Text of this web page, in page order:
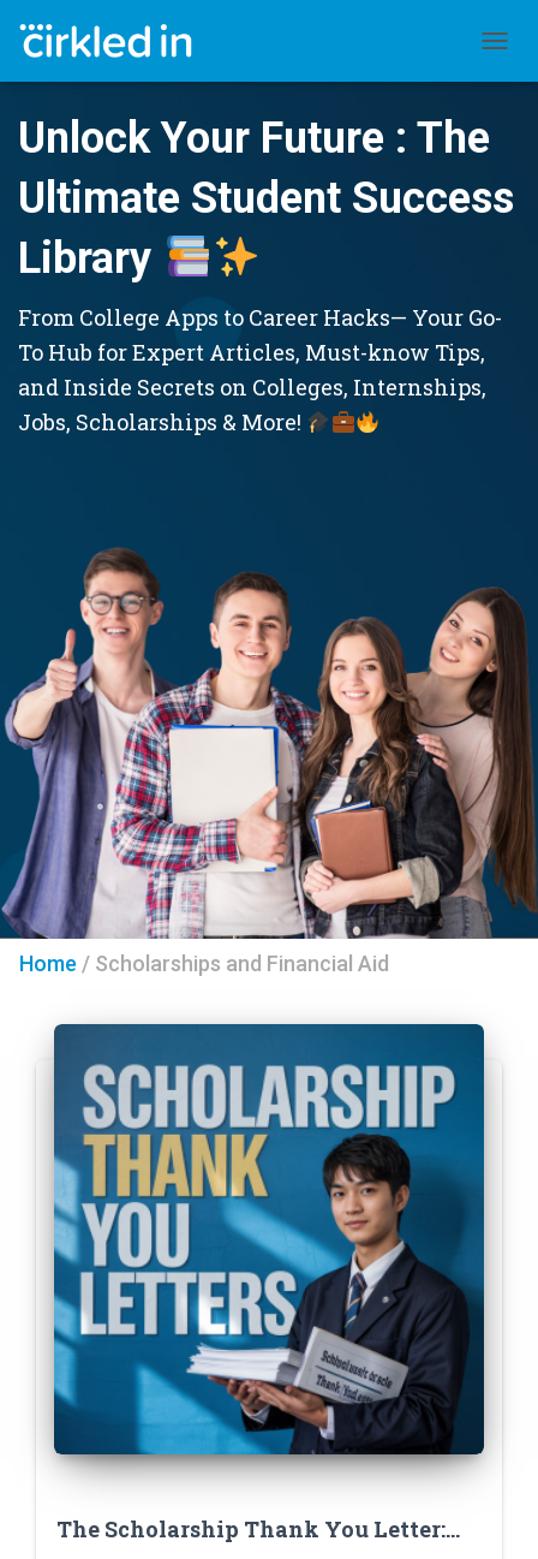
Unlock Your Future : The
Ultimate Student Success
Library
From College Apps to Career Hacks— Your Go-
To Hub for Expert Articles, Must-know Tips,
and Inside Secrets on Colleges, Internships,
Jobs, Scholarships & More!
Home / Scholarships and Financial Aid
The Scholarship Thank You Letter: